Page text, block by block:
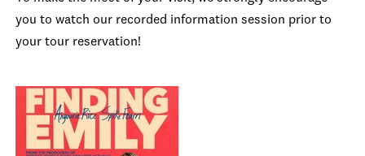
you to watch our recorded information session prior to
your tour reservation!